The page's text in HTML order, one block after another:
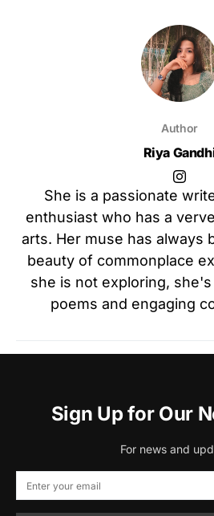
Author
Riya
She is a passionate
enthusiast who has a
arts. Her muse has always
beauty of commonplace
she is not exploring,
poems and engaging
Sign Up for Our
For news and